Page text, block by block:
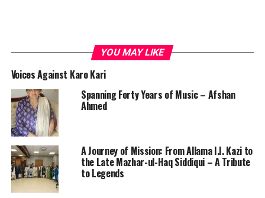
YOU MAY LIKE
Voices Against Karo Kari
Spanning Forty Years of Music – Afshan
Ahmed
A Journey of Mission: From Allama I.I. Kazi to
the Late Mazhar-ul-Haq Siddiqui – A Tribute
to Legends